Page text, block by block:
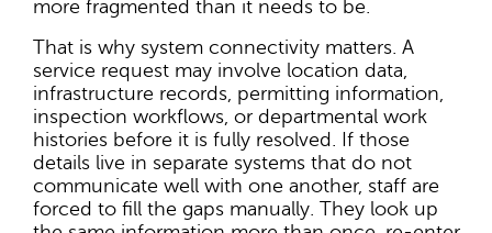
more fragmented than it needs to be.
That is why system connectivity matters. A
service request may involve location data,
infrastructure records, permitting information,
inspection workflows, or departmental work
histories before it is fully resolved. If those
details live in separate systems that do not
communicate well with one another, staff are
forced to fill the gaps manually. They look up